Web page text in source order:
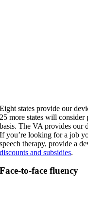
Eight states provide our
25 more states will consider
basis. The VA provides our
If you’re looking for a job
speech therapy, provide a
discounts and subsidies.
Face-to-face fluency